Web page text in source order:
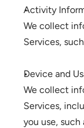
Activity
We collect
Services,
Device and
We collect
Services,
you use, such